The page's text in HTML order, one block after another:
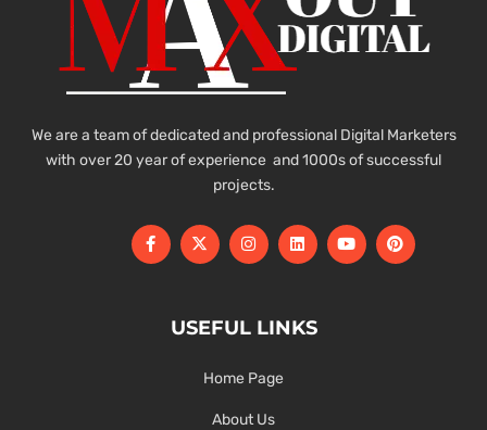
We are a team of dedicated and professional Digital Marketers
with over 20 year of experience and 1000s of successful
projects.
USEFUL LINKS
Home Page
About Us